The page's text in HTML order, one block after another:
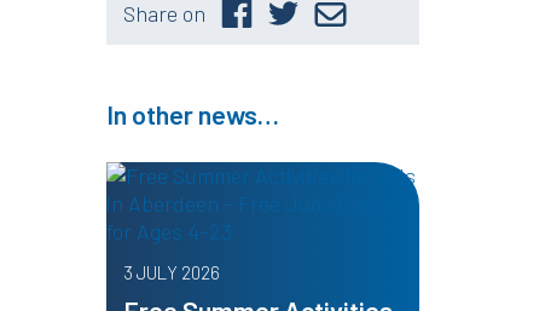
Share on
In other news…
3 JULY 2026